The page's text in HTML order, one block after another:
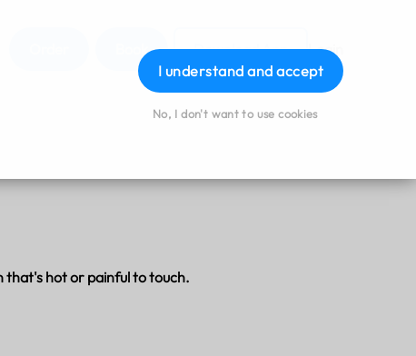
I understand and accept
No, I don't want to use cookies
Book Download App Login
that's hot or painful to touch.